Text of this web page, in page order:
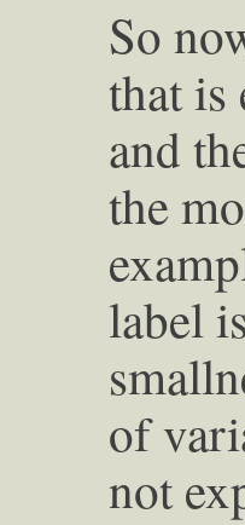
So
that is
and
the
label
of
not